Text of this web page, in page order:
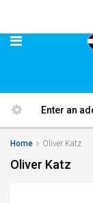
Home Oliver Katz
Oliver Katz